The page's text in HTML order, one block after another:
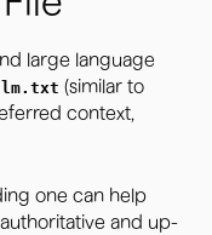
large language
(similar to
context,
one can help
and up-